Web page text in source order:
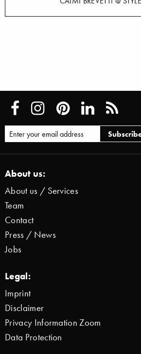
About us:
About us / Services
Team
Contact
Press / News
Jobs
Legal:
Imprint
Disclaimer
Privacy Information Zoom
Data Protection